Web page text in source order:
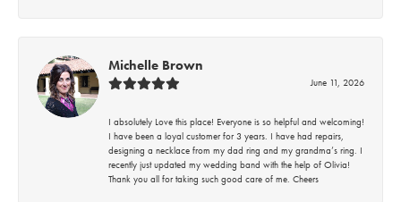
Michelle Brown
June 11, 2026
I absolutely Love this place! Everyone is so helpful and welcoming!
I have been a loyal customer for 3 years. I have had repairs,
designing a necklace from my dad ring and my grandma’s ring. I
recently just updated my wedding band with the help of Olivia!
Thank you all for taking such good care of me. Cheers